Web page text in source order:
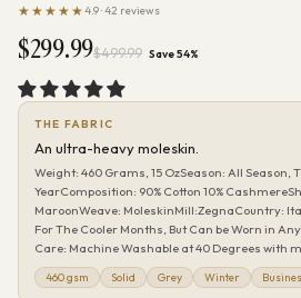
★★★★★4.9 · 42 reviews
$299.99$499.99 Save 54%
THE FABRIC
An ultra-heavy moleskin.
Weight: 460 Grams, 15 OzSeason: All Season,
YearComposition: 90% Cotton 10%
MaroonWeave: MoleskinMill:ZegnaCountry:
For The Cooler Months, But Can be Worn in
Care: Machine Washable at 40 Degrees with
460 gsm Solid Grey Winter